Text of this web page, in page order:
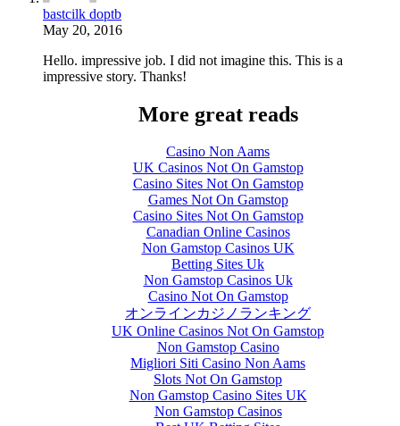
bastcilk doptb
May 20, 2016
Hello. impressive job. I did not imagine this. This is a
impressive story. Thanks!
More great reads
Casino Non Aams
UK Casinos Not On Gamstop
Casino Sites Not On Gamstop
Games Not On Gamstop
Casino Sites Not On Gamstop
Canadian Online Casinos
Non Gamstop Casinos UK
Betting Sites Uk
Non Gamstop Casinos Uk
Casino Not On Gamstop
オンラインカジノランキング
UK Online Casinos Not On Gamstop
Non Gamstop Casino
Migliori Siti Casino Non Aams
Slots Not On Gamstop
Non Gamstop Casino Sites UK
Non Gamstop Casinos